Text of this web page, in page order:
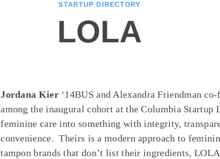
STARTUP DIRECTORY
LOLA
Jordana Kier ‘14BUS and Alexandra Friendman
among the inaugural cohort at the Columbia Startup
feminine care into something with integrity,
convenience. Theirs is a modern approach to
tampon brands that don’t list their ingredients,